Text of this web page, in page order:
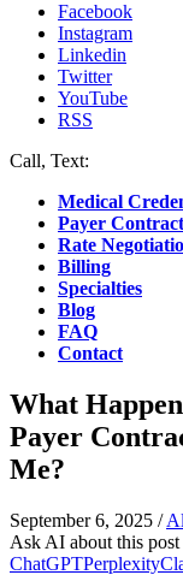
Facebook
Instagram
Linkedin
Twitter
YouTube
RSS
Call, Text:
Medical
Payer
Rate
Billing
Specialties
Blog
FAQ
Contact
What
Payer
Me?
September 6, 2025 /
Ask AI about this post
ChatGPTPerplexity